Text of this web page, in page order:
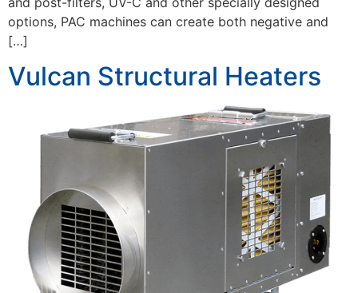
options, PAC machines can create both negative and
[…]
Vulcan Structural Heaters